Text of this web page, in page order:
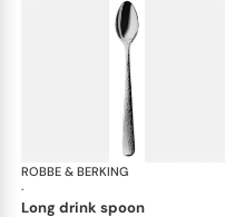
ROBBE & BERKING
·
long drink spoon